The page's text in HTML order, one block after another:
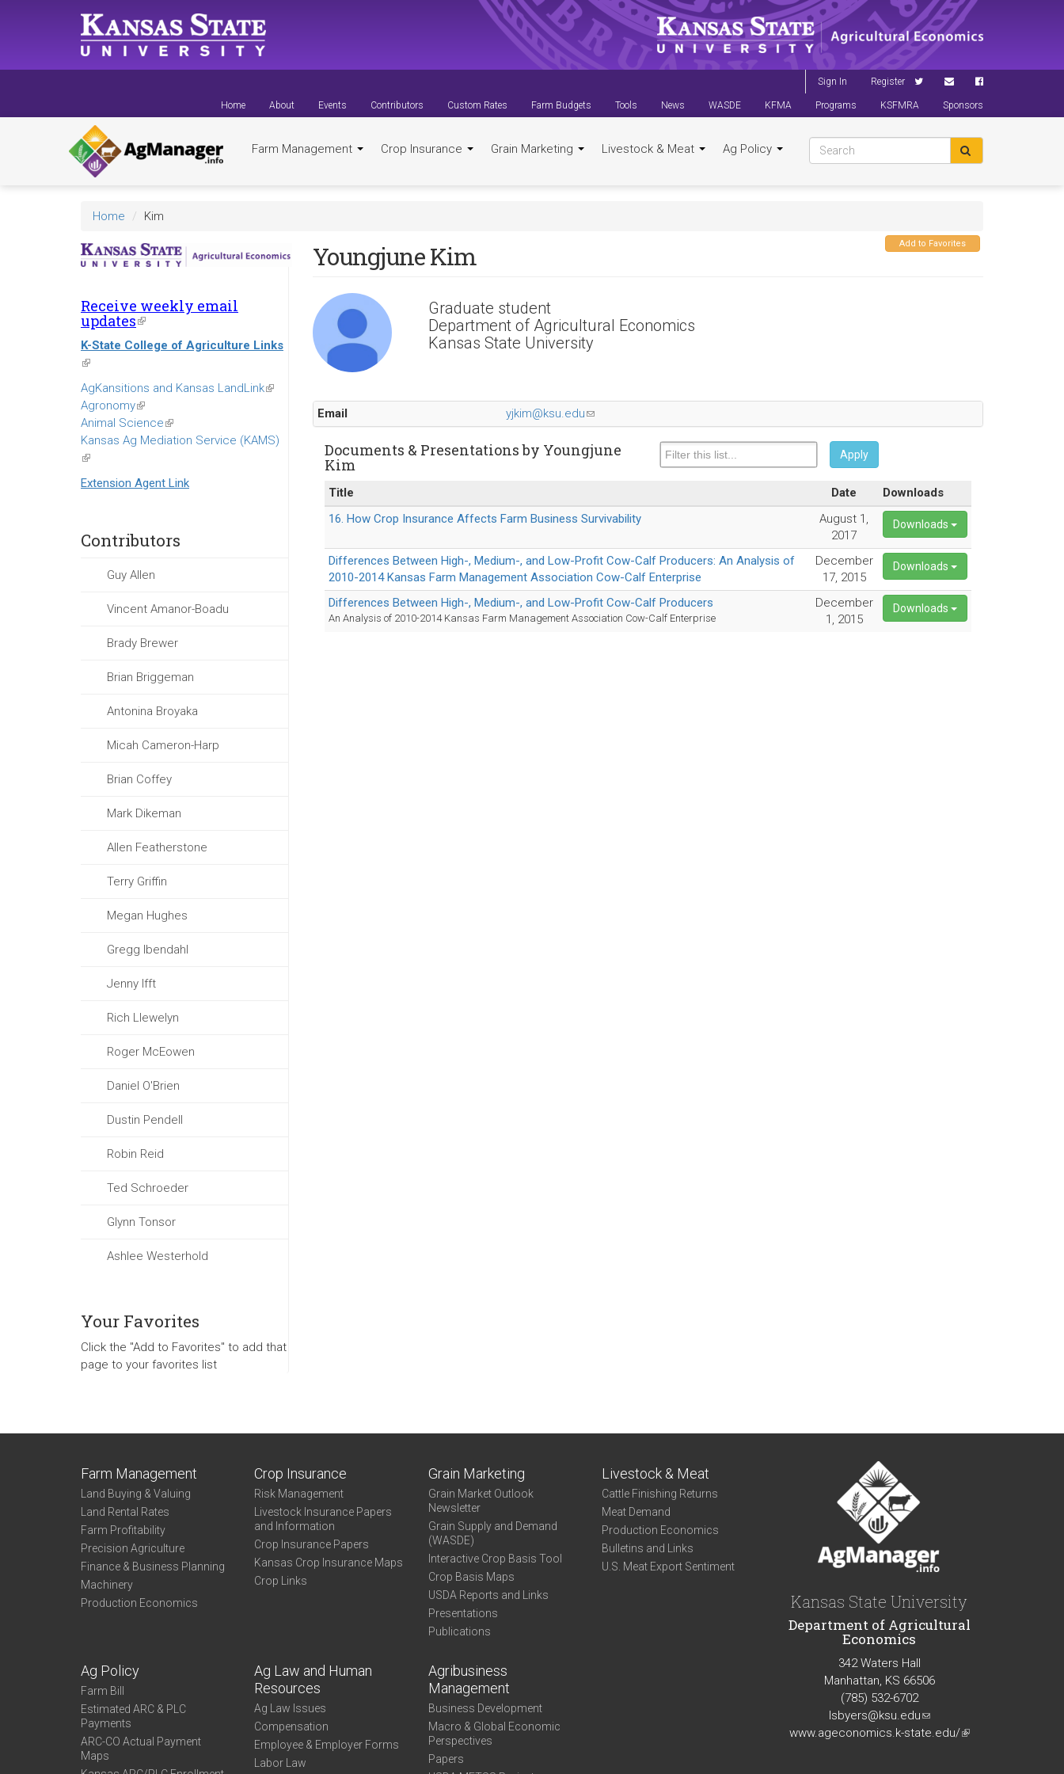
Sign In Register
Home About Events Contributors Custom Rates Farm Budgets Tools News WASDE KFMA Programs KSFMRA Sponsors
Farm Management Crop Insurance Grain Marketing Livestock & Meat Ag Policy
Home Kim
Receive weekly email
updates(link
is
external)
K-State College of Agriculture Links
(link
is
external)
AgKansitions and Kansas LandLink(link
Agronomy(link
is
external)
Animal Science(link
is
Kansas Ag Mediation Service (KAMS)
(link
is
external)
Extension Agent Link
Contributors
Guy Allen
Vincent Amanor-Boadu
Brady Brewer
Brian Briggeman
Antonina Broyaka
Micah Cameron-Harp
Brian Coffey
Mark Dikeman
Allen Featherstone
Terry Griffin
Megan Hughes
Gregg Ibendahl
Jenny Ifft
Rich Llewelyn
Roger McEowen
Daniel O'Brien
Dustin Pendell
Robin Reid
Ted Schroeder
Glynn Tonsor
Ashlee Westerhold
Your Favorites
Click the "Add to Favorites" to add that
page to your favorites list
Add to Favorites
Youngjune Kim
Graduate student
Department of Agricultural Economics
Kansas State University
Email yjkim@ksu.edu(link
sends
e-
mail)
Documents & Presentations by Youngjune
Kim
Apply
Title Date
Downloads
16. How Crop Insurance Affects Farm Business Survivability
August 1,
2017
Downloads
Differences Between High-, Medium-, and Low-Profit Cow-Calf Producers: An Analysis of
2010-2014 Kansas Farm Management Association Cow-Calf Enterprise
December
17, 2015
Downloads
Differences Between High-, Medium-, and Low-Profit Cow-Calf Producers
An Analysis of 2010-2014 Kansas Farm Management Association Cow-Calf Enterprise
December
1, 2015
Downloads
Farm Management
Land Buying & Valuing
Land Rental Rates
Farm Profitability
Precision Agriculture
Finance & Business Planning
Machinery
Production Economics
Crop Insurance
Risk Management
Livestock Insurance Papers
and Information
Crop Insurance Papers
Kansas Crop Insurance Maps
Crop Links
Grain Marketing
Grain Market Outlook
Newsletter
Grain Supply and Demand
(WASDE)
Interactive Crop Basis Tool
Crop Basis Maps
USDA Reports and Links
Presentations
Publications
Livestock & Meat
Cattle Finishing Returns
Meat Demand
Production Economics
Bulletins and Links
U.S. Meat Export Sentiment
Ag Policy
Farm Bill
Estimated ARC & PLC
Payments
ARC-CO Actual Payment
Maps
Ag Law and Human
Resources
Ag Law Issues
Compensation
Employee & Employer Forms
Labor Law
Agribusiness
Management
Business Development
Macro & Global Economic
Perspectives
Papers
Kansas State University
Department of Agricultural
Economics
342 Waters Hall
Manhattan, KS 66506
(785) 532-6702
lsbyers@ksu.edu(link
sends
www.ageconomics.k-state.edu/(link